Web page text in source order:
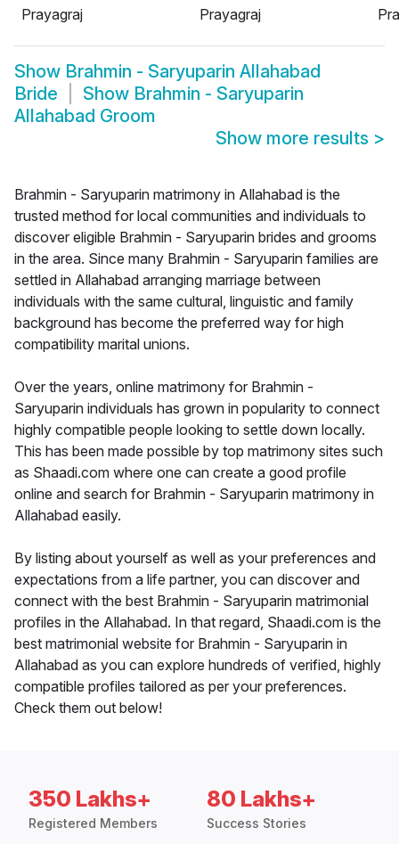
Prayagraj
Prayagraj
Show Brahmin - Saryuparin Allahabad
Bride
Show Brahmin - Saryuparin
Allahabad Groom
Show more results >
Brahmin - Saryuparin matrimony in Allahabad is the
trusted method for local communities and individuals to
discover eligible Brahmin - Saryuparin brides and grooms
in the area. Since many Brahmin - Saryuparin families are
settled in Allahabad arranging marriage between
individuals with the same cultural, linguistic and family
background has become the preferred way for high
compatibility marital unions.
Over the years, online matrimony for Brahmin -
Saryuparin individuals has grown in popularity to connect
highly compatible people looking to settle down locally.
This has been made possible by top matrimony sites such
as Shaadi.com where one can create a good profile
online and search for Brahmin - Saryuparin matrimony in
Allahabad easily.
By listing about yourself as well as your preferences and
expectations from a life partner, you can discover and
connect with the best Brahmin - Saryuparin matrimonial
profiles in the Allahabad. In that regard, Shaadi.com is the
best matrimonial website for Brahmin - Saryuparin in
Allahabad as you can explore hundreds of verified, highly
compatible profiles tailored as per your preferences.
Check them out below!
350 Lakhs+
Registered Members
80 Lakhs+
Success Stories